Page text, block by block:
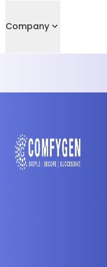
Company